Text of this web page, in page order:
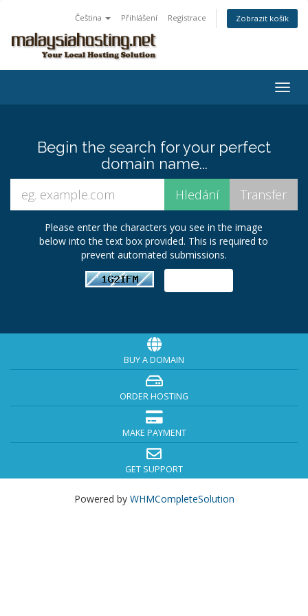
Čeština Přihlášení Registrace Zobrazit košík
Begin the search for your perfect
domain name...
Please enter the characters you see in the image
below into the text box provided. This is required to
prevent automated submissions.
BUY A DOMAIN
ORDER HOSTING
MAKE PAYMENT
GET SUPPORT
Powered by WHMCompleteSolution